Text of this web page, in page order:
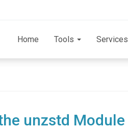
Home Tools Services
unzstd Module